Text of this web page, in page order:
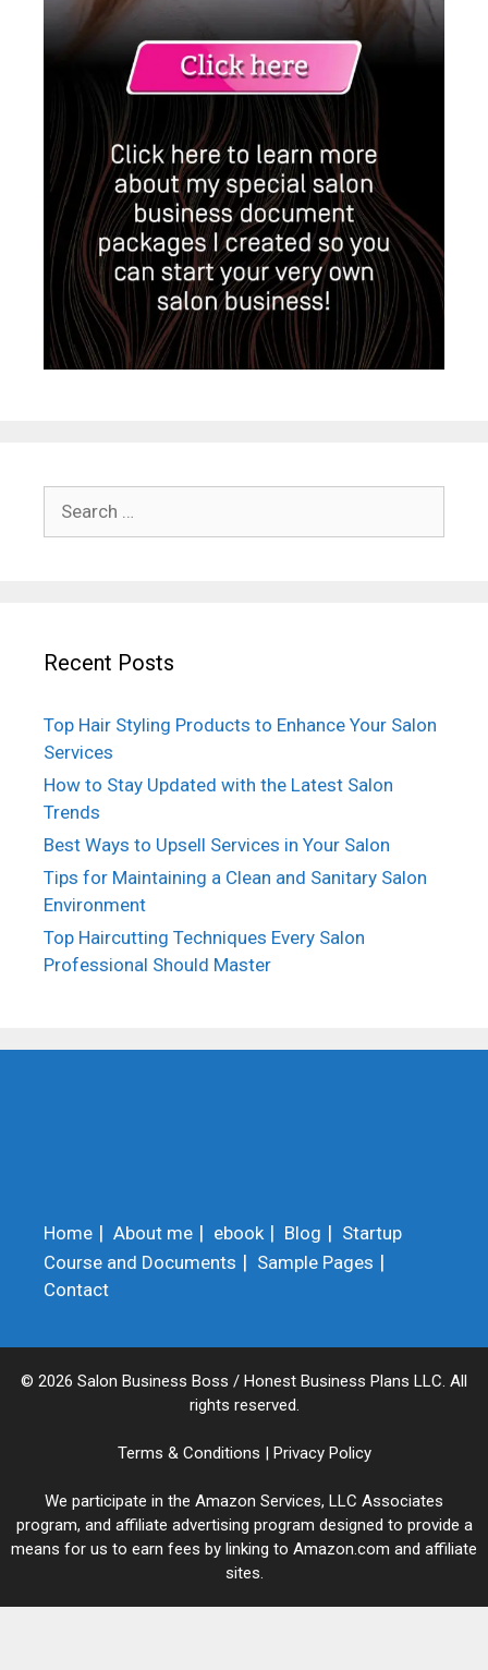
Recent Posts
Top Hair Styling Products to Enhance Your Salon
Services
How to Stay Updated with the Latest Salon
Trends
Best Ways to Upsell Services in Your Salon
Tips for Maintaining a Clean and Sanitary Salon
Environment
Top Haircutting Techniques Every Salon
Professional Should Master
Home About me ebook Blog
Startup
Course and Documents
Sample Pages
Contact
© 2026 Salon Business Boss / Honest Business Plans LLC. All
rights reserved.
Terms & Conditions | Privacy Policy
We participate in the Amazon Services, LLC Associates
program, and affiliate advertising program designed to provide a
means for us to earn fees by linking to Amazon.com and affiliate
sites.